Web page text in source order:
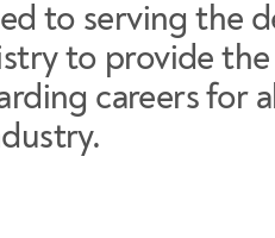
to serving the
to provide
careers for